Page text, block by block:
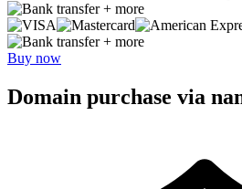
+ more
+ more
Buy now
Domain purchase via